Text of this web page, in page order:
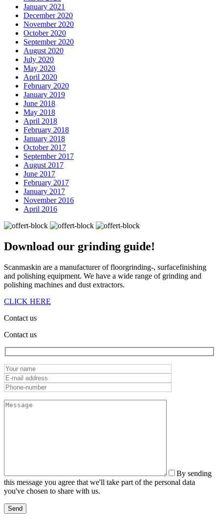
January 2021
December 2020
November 2020
October 2020
September 2020
August 2020
July 2020
May 2020
April 2020
February 2020
January 2019
June 2018
May 2018
April 2018
February 2018
January 2018
October 2017
September 2017
August 2017
June 2017
February 2017
January 2017
November 2016
April 2016
Download our grinding guide!
Scanmaskin are a manufacturer of floorgrinding-, surfacefinishing
and polishing equipment. We have a wide range of grinding and
polishing machines and dust extractors.
CLICK HERE
Contact us
Contact us
By sending
this message you agree that we'll take part of the personal data
you've chosen to share with us.
Send